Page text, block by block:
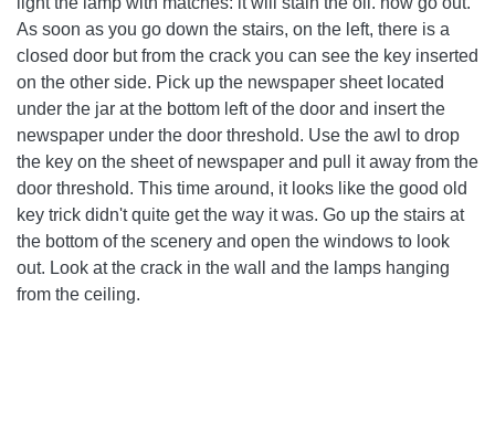
As soon as you go down the stairs, on the left, there is a
closed door but from the crack you can see the key inserted
on the other side. Pick up the newspaper sheet located
under the jar at the bottom left of the door and insert the
newspaper under the door threshold. Use the awl to drop
the key on the sheet of newspaper and pull it away from the
door threshold. This time around, it looks like the good old
key trick didn't quite get the way it was. Go up the stairs at
the bottom of the scenery and open the windows to look
out. Look at the crack in the wall and the lamps hanging
from the ceiling.